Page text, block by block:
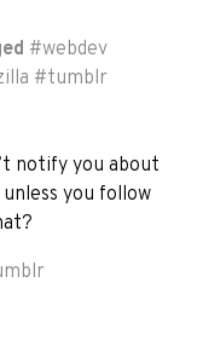
#webdev
#tumblr
notify you about
you follow